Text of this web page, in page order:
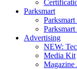
Parksmart
Advertising
NEW:
Media Kit